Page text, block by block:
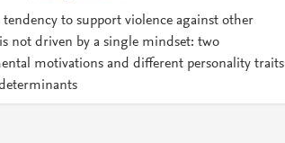
tendency to support violence against other
not driven by a single mindset: two
motivations and different personality traits